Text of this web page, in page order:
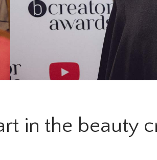
in the beauty